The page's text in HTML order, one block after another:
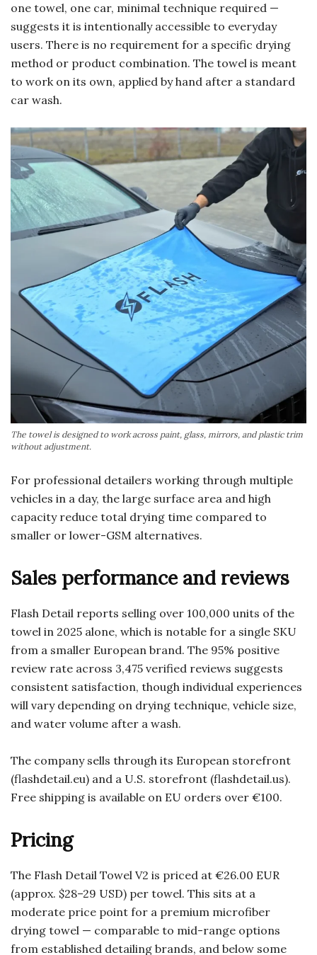
one towel, one car, minimal technique required —
suggests it is intentionally accessible to everyday
users. There is no requirement for a specific drying
method or product combination. The towel is meant
to work on its own, applied by hand after a standard
car wash.
The towel is designed to work across paint, glass, mirrors, and plastic trim
without adjustment.
For professional detailers working through multiple
vehicles in a day, the large surface area and high
capacity reduce total drying time compared to
smaller or lower-GSM alternatives.
Sales performance and reviews
Flash Detail reports selling over 100,000 units of the
towel in 2025 alone, which is notable for a single SKU
from a smaller European brand. The 95% positive
review rate across 3,475 verified reviews suggests
consistent satisfaction, though individual experiences
will vary depending on drying technique, vehicle size,
and water volume after a wash.
The company sells through its European storefront
(flashdetail.eu) and a U.S. storefront (flashdetail.us).
Free shipping is available on EU orders over €100.
Pricing
The Flash Detail Towel V2 is priced at €26.00 EUR
(approx. $28–29 USD) per towel. This sits at a
moderate price point for a premium microfiber
drying towel — comparable to mid-range options
from established detailing brands, and below some